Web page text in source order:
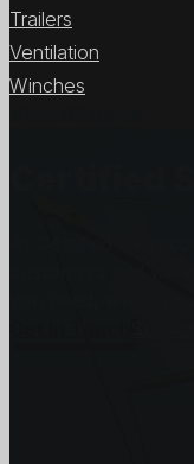
Trailers
Ventilation
Winches